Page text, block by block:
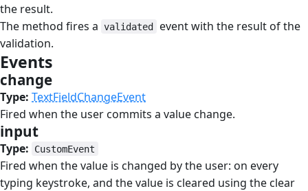
the result.
The method fires a validated event with the result of the
validation.
Events
change
Type: TextFieldChangeEvent
Fired when the user commits a value change.
input
Type: CustomEvent
Fired when the value is changed by the user: on every
typing keystroke, and the value is cleared using the clear